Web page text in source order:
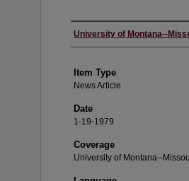
Author
University of Montana--
Item Type
News Article
Date
1-19-1979
Coverage
University of Montana--